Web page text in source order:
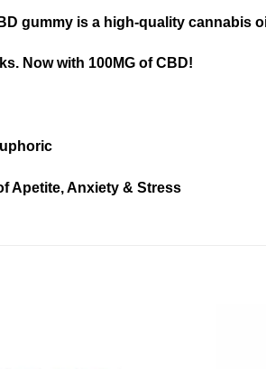
gummy is a high-quality
Now with 100MG of CBD!
Apetite, Anxiety & Stress